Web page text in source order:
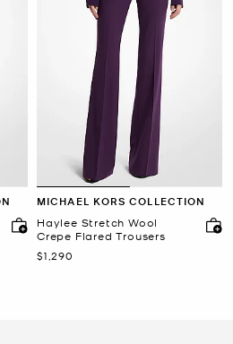
MICHAEL KORS COLLECTION
Haylee Stretch Wool
Crepe Flared Trousers
Now
$1,290